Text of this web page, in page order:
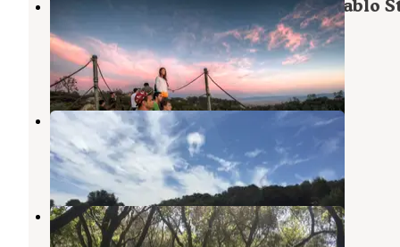
Live Oak Campground — Mount Diablo
Park Campground
Diablo, California
17 Reviews
71 Photos
Las Trampas Regional Wilderness
Alamo
California
1 Review
19 Photos
Sibley Volcanic Regional Preserve
Orinda,California